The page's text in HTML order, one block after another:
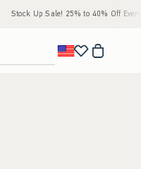
Stock Up Sale! 25% to 40% Off